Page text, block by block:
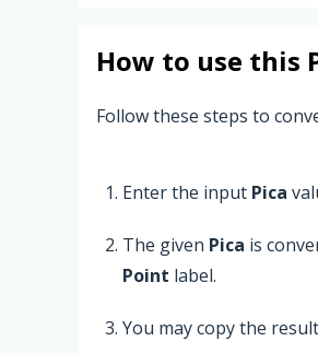
How to use this
Follow these steps to
Enter the input Pica
The given Pica is
Point label.
You may copy the